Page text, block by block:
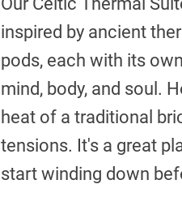
inspired by ancient
pods, each with its
mind, body, and soul.
heat of a traditional
tensions. It's a great
start winding down